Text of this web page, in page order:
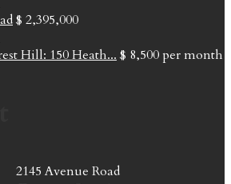
$ 2,395,000
Hill: 150 Heath... $ 8,500per month
2145 Avenue Road